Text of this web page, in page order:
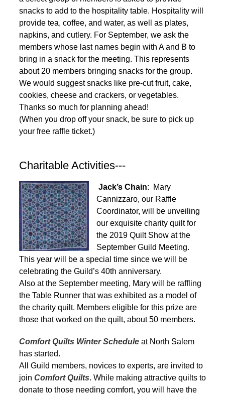
snacks to add to the hospitality table. Hospitality will
provide tea, coffee, and water, as well as plates,
napkins, and cutlery. For September, we ask the
members whose last names begin with A and B to
bring in a snack for the meeting. This represents
about 20 members bringing snacks for the group.
We would suggest snacks like pre-cut fruit, cake,
cookies, cheese and crackers, or vegetables.
Thanks so much for planning ahead!
(When you drop off your snack, be sure to pick up
your free raffle ticket.)
Charitable Activities---
Jack’s Chain: Mary
Cannizzaro, our Raffle
Coordinator, will be unveiling
our exquisite charity quilt for
the 2019 Quilt Show at the
September Guild Meeting.
This year will be a special time since we will be
celebrating the Guild’s 40th anniversary.
Also at the September meeting, Mary will be raffling
the Table Runner that was exhibited as a model of
the charity quilt. Members eligible for this prize are
those that worked on the quilt, about 50 members.
Comfort Quilts Winter Schedule at North Salem
has started.
All Guild members, novices to experts, are invited to
join Comfort Quilts. While making attractive quilts to
donate to those needing comfort, you will have the